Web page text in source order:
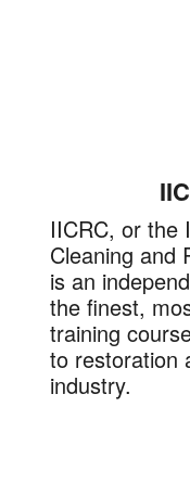
IICRC, or the
Cleaning and
is an
the finest,
training
to restoration
industry.